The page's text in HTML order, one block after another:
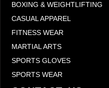
BOXING & WEIGHTLIFTING
CASUAL APPAREL
FITNESS WEAR
MARTIAL ARTS
SPORTS GLOVES
SPORTS WEAR